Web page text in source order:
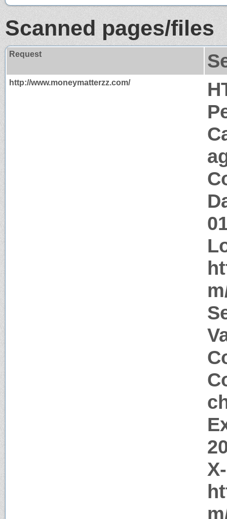
Scanned pages/files
Request
http://www.moneymatterzz.com/